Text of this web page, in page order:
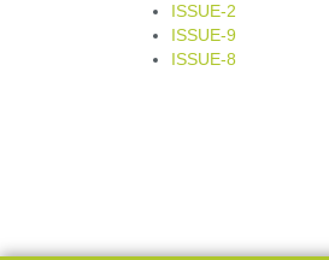
ISSUE-2
ISSUE-9
ISSUE-8